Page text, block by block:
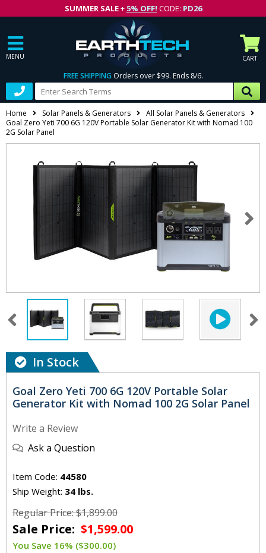
SUMMER SALE+ 5% OFF! CODE: PD26
MENU CART
FREE SHIPPING Orders over $99. Ends 8/6.
Home Solar Panels & Generators
All Solar Panels & Generators
Goal Zero Yeti 700 6G 120V Portable Solar Generator Kit with Nomad 100
2G Solar Panel
In Stock
Goal Zero Yeti 700 6G 120V Portable Solar
Generator Kit with Nomad 100 2G Solar Panel
Write a Review
Ask a Question
Item Code: 44580
Ship Weight: 34 lbs.
Regular Price: $1,899.00
Sale Price: $1,599.00
You Save 16% ($300.00)